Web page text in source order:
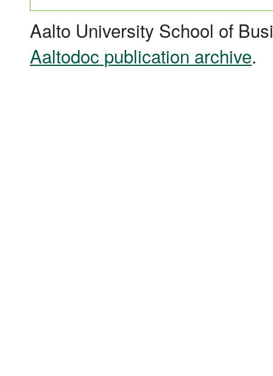
Aalto University School of
Aaltodoc publication archive.